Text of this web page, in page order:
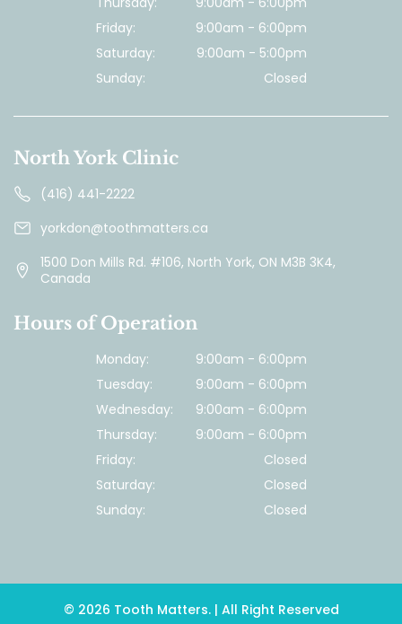
Friday:
9:00am - 6:00pm
Saturday:
9:00am - 5:00pm
Sunday:
Closed
North York Clinic
(416) 441-2222
yorkdon@toothmatters.ca
1500 Don Mills Rd. #106, North York, ON M3B 3K4,
Canada
Hours of Operation
Monday:
9:00am - 6:00pm
Tuesday:
9:00am - 6:00pm
Wednesday:
9:00am - 6:00pm
Thursday:
9:00am - 6:00pm
Friday:
Closed
Saturday:
Closed
Sunday:
Closed
© 2026 Tooth Matters. | All Right Reserved